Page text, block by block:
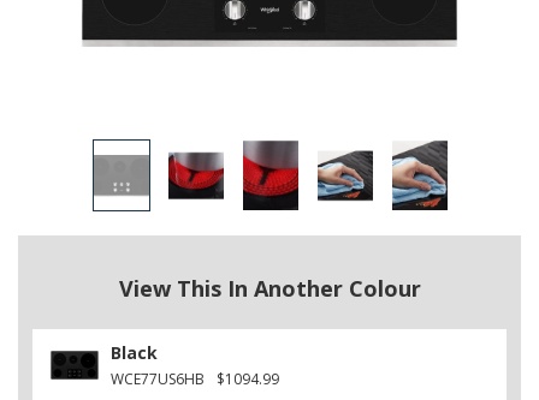
View This In Another Colour
Black
WCE77US6HB $1094.99